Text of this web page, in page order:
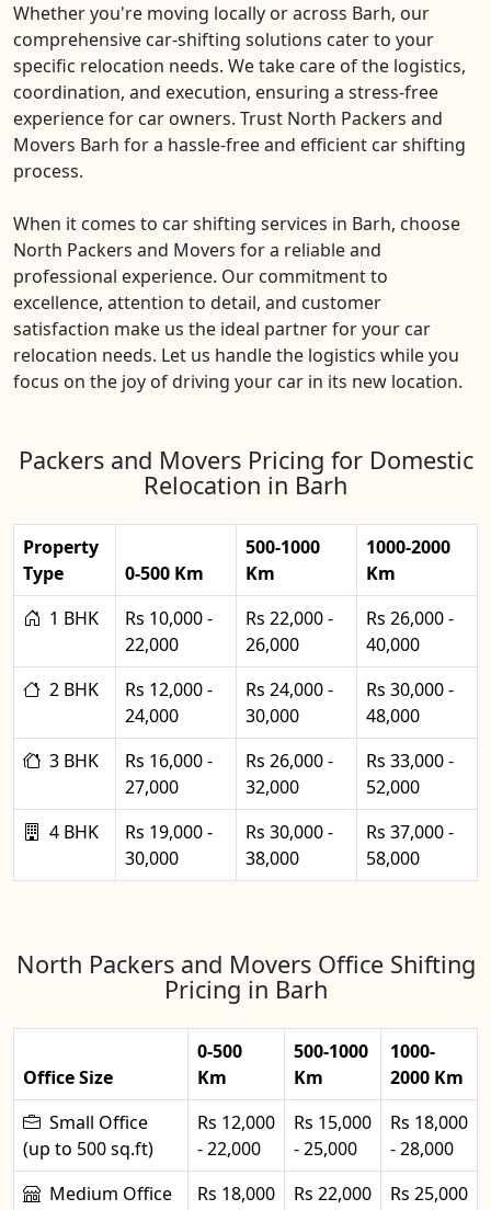
Whether you're moving locally or across Barh, our
comprehensive car-shifting solutions cater to your
specific relocation needs. We take care of the logistics,
coordination, and execution, ensuring a stress-free
experience for car owners. Trust North Packers and
Movers Barh for a hassle-free and efficient car shifting
process.
When it comes to car shifting services in Barh, choose
North Packers and Movers for a reliable and
professional experience. Our commitment to
excellence, attention to detail, and customer
satisfaction make us the ideal partner for your car
relocation needs. Let us handle the logistics while you
focus on the joy of driving your car in its new location.
Packers and Movers Pricing for Domestic
Relocation in Barh
Property
Type
0-500 Km
500-1000
Km
1000-2000
Km
1 BHK
Rs 10,000 -
22,000
Rs 22,000 -
26,000
Rs 26,000 -
40,000
2 BHK
Rs 12,000 -
24,000
Rs 24,000 -
30,000
Rs 30,000 -
48,000
3 BHK
Rs 16,000 -
27,000
Rs 26,000 -
32,000
Rs 33,000 -
52,000
4 BHK
Rs 19,000 -
30,000
Rs 30,000 -
38,000
Rs 37,000 -
58,000
North Packers and Movers Office Shifting
Pricing in Barh
Office Size
0-500
Km
500-1000
Km
1000-
2000 Km
Small Office
(up to 500 sq.ft)
Rs 12,000
- 22,000
Rs 15,000
- 25,000
Rs 18,000
- 28,000
Medium Office
Rs 18,000
Rs 22,000
Rs 25,000